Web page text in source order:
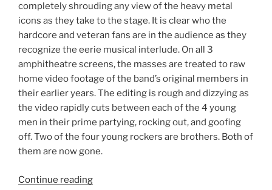
completely shrouding any view of the heavy metal
icons as they take to the stage. It is clear who the
hardcore and veteran fans are in the audience as they
recognize the eerie musical interlude. On all 3
amphitheatre screens, the masses are treated to raw
home video footage of the band’s original members in
their earlier years. The editing is rough and dizzying as
the video rapidly cuts between each of the 4 young
men in their prime partying, rocking out, and goofing
off. Two of the four young rockers are brothers. Both of
them are now gone.
Continue reading